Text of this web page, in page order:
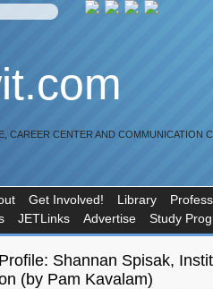
CAREER CENTER AND COMMUNICATION
Get Involved! Library
JETLinks Advertise Study
Shannan Spisak,
(by Pam Kavalam)